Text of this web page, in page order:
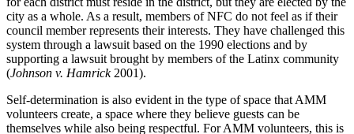
city as a whole. As a result, members of NFC do not feel as if their
council member represents their interests. They have challenged this
system through a lawsuit based on the 1990 elections and by
supporting a lawsuit brought by members of the Latinx community
(Johnson v. Hamrick2001).
Self-determination is also evident in the type of space that AMM
volunteers create, a space where they believe guests can be
themselves while also being respectful. For AMM volunteers, this is